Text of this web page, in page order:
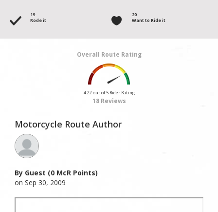
19
Rode it
20
Want to Ride it
Overall Route Rating
4.22 out of 5 Rider Rating
18 Reviews
Motorcycle Route Author
By Guest (0 McR Points)
on Sep 30, 2009